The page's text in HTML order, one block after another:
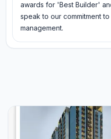
awards for 'Best Builder'
speak to our commitment
management.